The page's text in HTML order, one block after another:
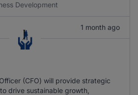
Development
1 month ago
(CFO) will provide strategic
drive sustainable growth,